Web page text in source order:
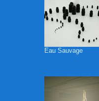
Eau Sauvage